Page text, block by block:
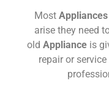
Most Appliances
arise they need
old Appliance is
repair or